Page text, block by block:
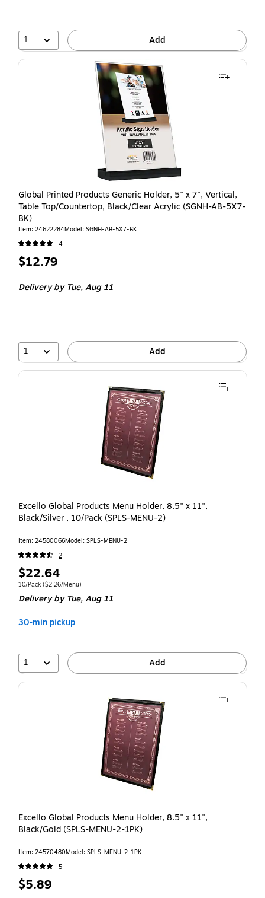
1 Add
Global Printed Products Generic Holder, 5" x 7", Vertical,
Table Top/Countertop, Black/Clear Acrylic (SGNH-AB-5X7-
BK)
Item: 24622284Model: SGNH-AB-5X7-BK
4
$12.79
Deliveryby Tue, Aug 11
1 Add
Excello Global Products Menu Holder, 8.5" x 11",
Black/Silver , 10/Pack (SPLS-MENU-2)
Item: 24580066Model: SPLS-MENU-2
2
$22.64
10/Pack ($2.26/Menu)
Deliveryby Tue, Aug 11
30-min pickup
1 Add
Excello Global Products Menu Holder, 8.5" x 11",
Black/Gold (SPLS-MENU-2-1PK)
Item: 24570480Model: SPLS-MENU-2-1PK
5
$5.89